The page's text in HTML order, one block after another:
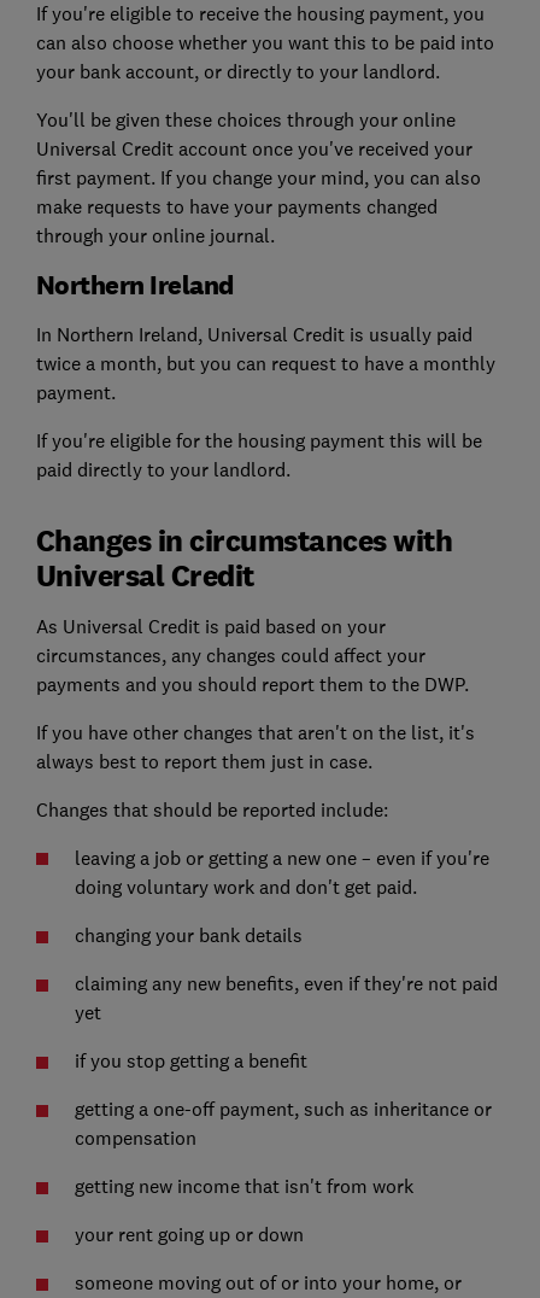
If you're eligible to receive the housing payment, you
can also choose whether you want this to be paid into
your bank account, or directly to your landlord.
You'll be given these choices through your online
Universal Credit account once you've received your
first payment. If you change your mind, you can also
make requests to have your payments changed
through your online journal.
Northern Ireland
In Northern Ireland, Universal Credit is usually paid
twice a month, but you can request to have a monthly
payment.
If you're eligible for the housing payment this will be
paid directly to your landlord.
Changes in circumstances with
Universal Credit
As Universal Credit is paid based on your
circumstances, any changes could affect your
payments and you should report them to the DWP.
If you have other changes that aren't on the list, it's
always best to report them just in case.
Changes that should be reported include:
leaving a job or getting a new one – even if you're
doing voluntary work and don't get paid.
changing your bank details
claiming any new benefits, even if they're not paid
yet
if you stop getting a benefit
getting a one-off payment, such as inheritance or
compensation
getting new income that isn't from work
your rent going up or down
someone moving out of or into your home, or